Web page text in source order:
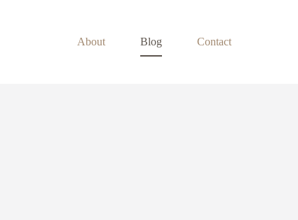
About Blog Contact